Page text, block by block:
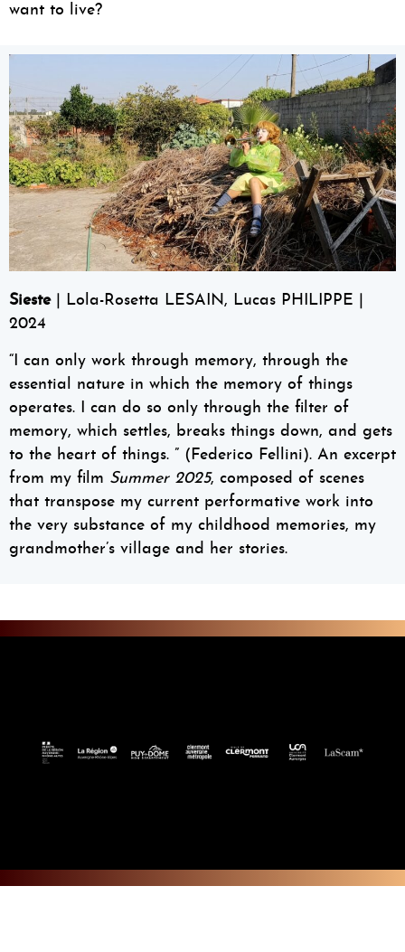
want to live?
Sieste
| Lola-Rosetta LESAIN, Lucas PHILIPPE |
2024
“I can only work through memory, through the
essential nature in which the memory of things
operates. I can do so only through the filter of
memory, which settles, breaks things down, and gets
to the heart of things. ” (Federico Fellini). An excerpt
from my film Summer 2025, composed of scenes
that transpose my current performative work into
the very substance of my childhood memories, my
grandmother’s village and her stories.